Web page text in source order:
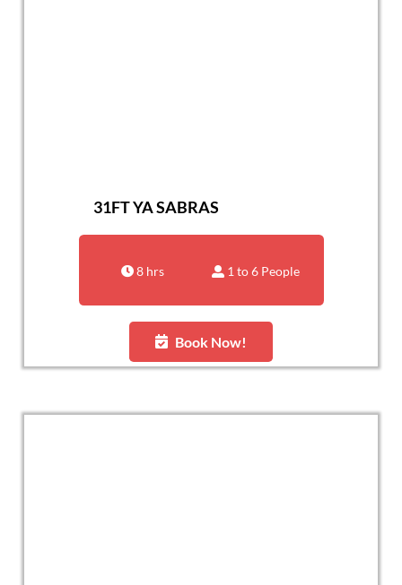
31FT YA SABRAS
8 hrs 1 to 6 People
Book Now!